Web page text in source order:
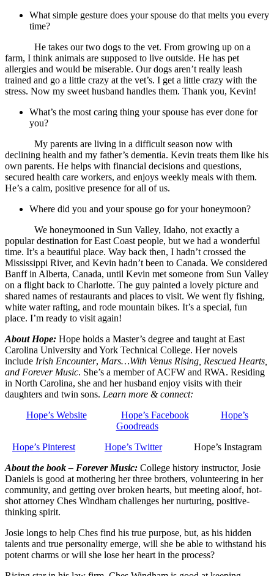
What simple gesture does your spouse do that melts you every
time?
He takes our two dogs to the vet. From growing up on a
farm, I think animals are supposed to live outside. He has pet
allergies and would be miserable. Our dogs aren’t really leash
trained and go a little crazy at the vet’s. I get a little crazy with the
stress. Now my sweet husband handles them. Thank you, Kevin!
What’s the most caring thing your spouse has ever done for
you?
My parents are living in a difficult season now with
declining health and my father’s dementia. Kevin treats them like his
own parents. He helps with financial decisions and questions,
secured health care workers, and enjoys weekly meals with them.
He’s a calm, positive presence for all of us.
Where did you and your spouse go for your honeymoon?
We honeymooned in Sun Valley, Idaho, not exactly a
popular destination for East Coast people, but we had a wonderful
time. It’s a beautiful place. Way back then, I hadn’t crossed the
Mississippi River, and Kevin hadn’t been to Canada. We considered
Banff in Alberta, Canada, until Kevin met someone from Sun Valley
on a flight back to Charlotte. The guy painted a lovely picture and
shared names of restaurants and places to visit. We went fly fishing,
white water rafting, and rode mountain bikes. It’s a special, fun
place. I’m ready to visit again!
About Hope: Hope holds a Master’s degree and taught at East
Carolina University and York Technical College. Her novels
include Irish Encounter, Mars…With Venus Rising, Rescued Hearts,
and Forever Music. She’s a member of ACFW and RWA. Residing
in North Carolina, she and her husband enjoy visits with their
daughters and twin sons. Learn more & connect:
Hope’s Website
Hope’s Facebook
Hope’s
Goodreads
Hope’s Pinterest
Hope’s TwitterHope’s Instagram
About the book – Forever Music: College history instructor, Josie
Daniels is good at mothering her three brothers, volunteering in her
community, and getting over broken hearts, but meeting aloof, hot-
shot attorney Ches Windham challenges her nurturing, positive-
thinking spirit.
Josie longs to help Ches find his true purpose, but, as his hidden
talents and true personality emerge, will she be able to withstand his
potent charms or will she lose her heart in the process?